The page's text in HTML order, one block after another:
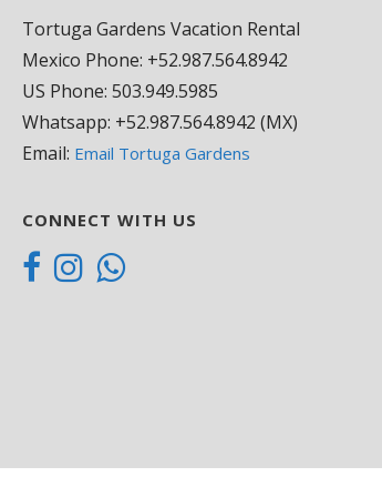
Tortuga Gardens Vacation Rental
Mexico Phone: +52.987.564.8942
US Phone: 503.949.5985
Whatsapp: +52.987.564.8942 (MX)
Email: Email Tortuga Gardens
CONNECT WITH US